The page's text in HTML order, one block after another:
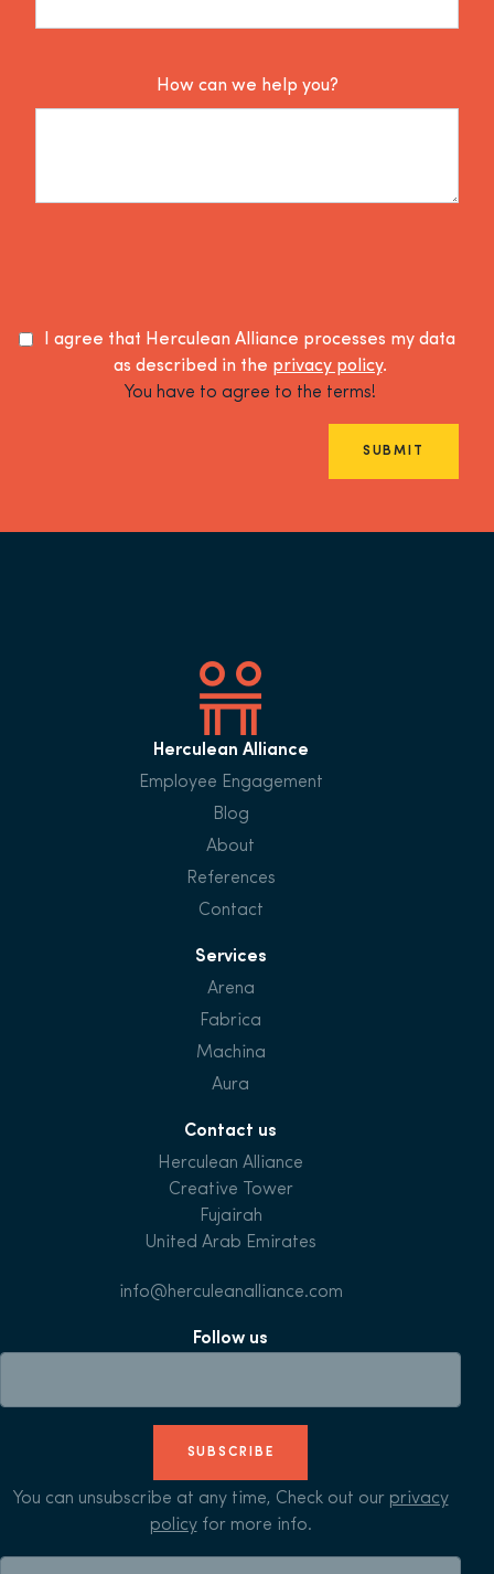
How can we help you?
I agree that Herculean Alliance processes my data
as described in the privacy policy.
You have to agree to the terms!
SUBMIT
Herculean Alliance
Employee Engagement
Blog
About
References
Contact
Services
Arena
Fabrica
Machina
Aura
Contact us
Herculean Alliance
Creative Tower
Fujairah
United Arab Emirates
info@herculeanalliance.com
Follow us
SUBSCRIBE
You can unsubscribe at any time, Check out our privacy
policyfor more info.